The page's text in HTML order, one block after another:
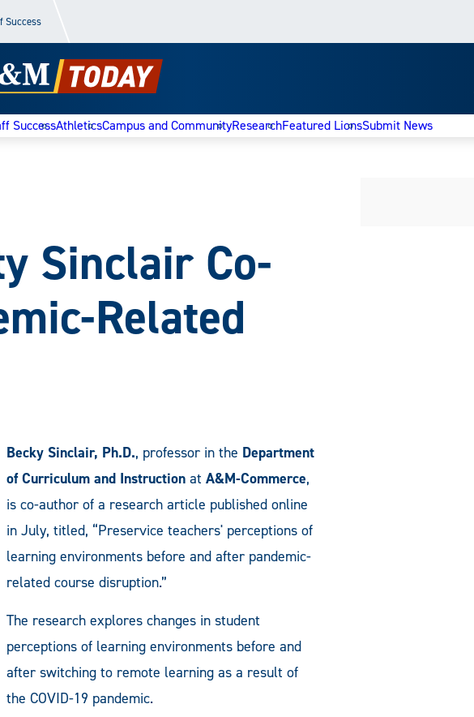
Success
SuccessAthleticsCampus and CommunityResearchFeatured LionsSubmit News
Sinclair Co-
Related
Becky Sinclair, Ph.D., professor in the Department
of Curriculum and Instruction at A&M-Commerce,
is co-author of a research article published online
in July, titled, “Preservice teachers' perceptions of
learning environments before and after pandemic-
related course disruption.”
The research explores changes in student
perceptions of learning environments before and
after switching to remote learning as a result of
the COVID-19 pandemic.